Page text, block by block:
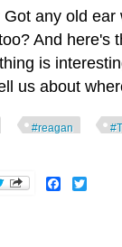
any old ear
And here's
is
us about
#reagan
Facebook